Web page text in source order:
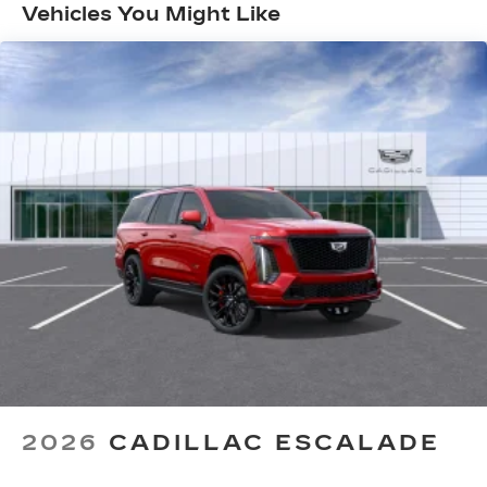
with personalization features to make
easier than ever before
AKG™ Studio 23-speaker audio system with
available Dolby Atmos
Amplified sound provides a low distortion,
Surround technology includes speakers
located in the front row seat head
restraints and headliners
Google built-in
Offers Google built-in1, to provide Google
Assistant, Google Maps and Google Play
for access to hands-free help, live traffic
onstar.comor dealer for details.
Vehicles You Might Like
2026 CADILLAC ESCALADE